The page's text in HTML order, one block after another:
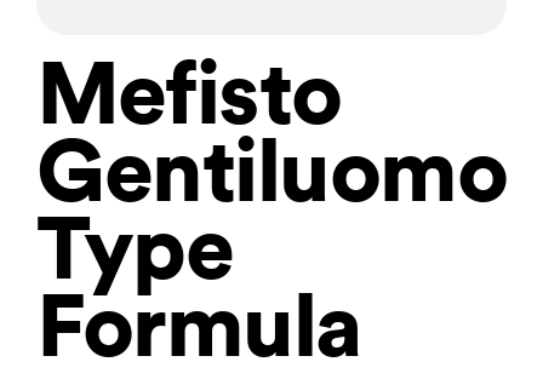
Mefisto
Gentiluomo
Type
Formula